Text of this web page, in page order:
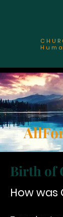
Birth of
How was